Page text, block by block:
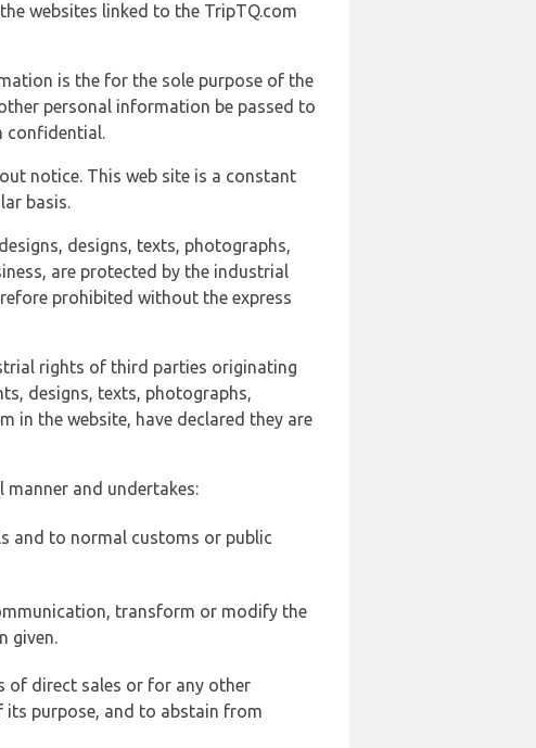
websites linked to the TripTQ.com
is the for the sole purpose of the
personal information be passed to
confidential.
notice. This web site is a constant
basis.
designs, texts, photographs,
are protected by the industrial
prohibited without the express
rights of third parties originating
designs, texts, photographs,
in the website, have declared they are
and undertakes:
and to normal customs or public
transform or modify the
given.
of direct sales or for any other
its purpose, and to abstain from